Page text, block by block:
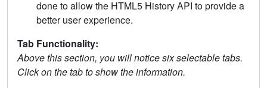
done to allow the HTML5 History API to provide a
better user experience.
Tab Functionality:
Above this section, you will notice six selectable tabs.
Click on the tab to show the information.